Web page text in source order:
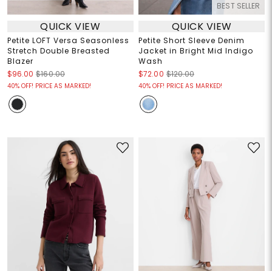
QUICK VIEW
Petite LOFT Versa Seasonless
Stretch Double Breasted
Blazer
$96.00 $160.00
40% OFF! PRICE AS MARKED!
BEST SELLER
QUICK VIEW
Petite Short Sleeve Denim
Jacket in Bright Mid Indigo
Wash
$72.00 $120.00
40% OFF! PRICE AS MARKED!